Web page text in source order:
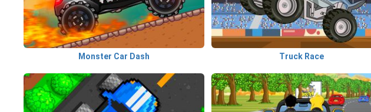
Monster Car Dash Truck Race